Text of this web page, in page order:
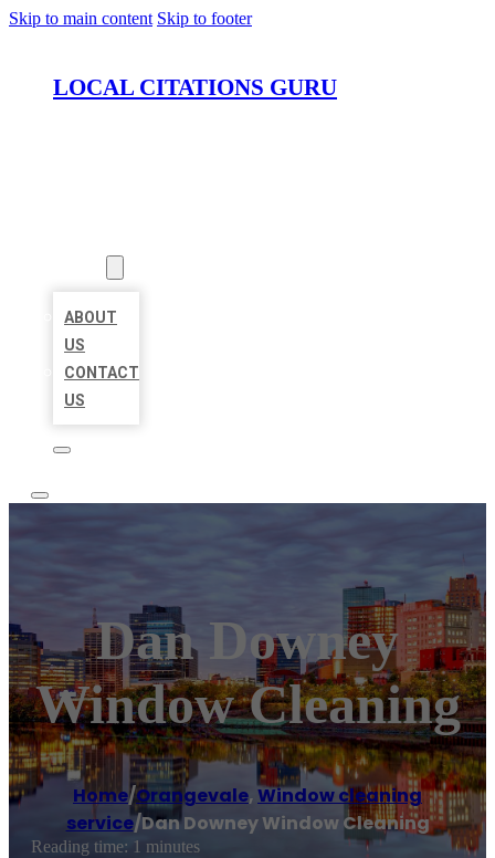
Skip to main content Skip to footer
LOCAL CITATIONS GURU
ABOUT
US
CONTACT
US
Dan Downey
Window Cleaning
Home/Orangevale,Window cleaning
service/Dan Downey Window Cleaning
Reading time: 1 minutes